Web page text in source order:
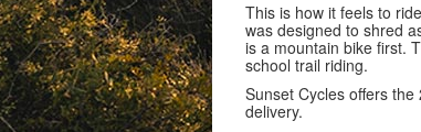
This is how it feels to
was designed to shred
is a mountain bike first.
school trail riding.
Sunset Cycles offers the
delivery.